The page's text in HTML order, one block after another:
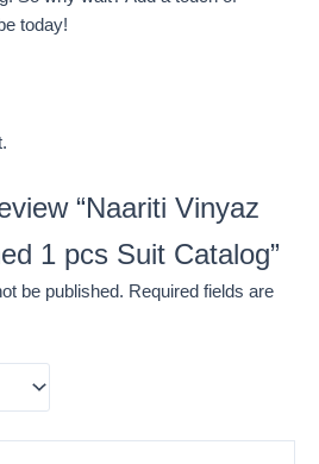
today!
“Naariti Vinyaz
1 pcs Suit Catalog”
be published. Required fields are